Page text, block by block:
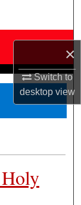
×
Switch to
desktopview